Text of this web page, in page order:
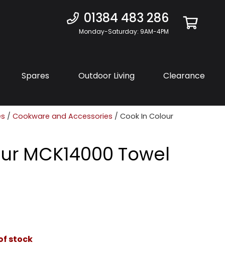
01384 483 286
Monday-Saturday: 9AM-4PM
Spares Outdoor Living Clearance
/ Cookware and Accessories / Cook In Colour
MCK14000 Towel
stock